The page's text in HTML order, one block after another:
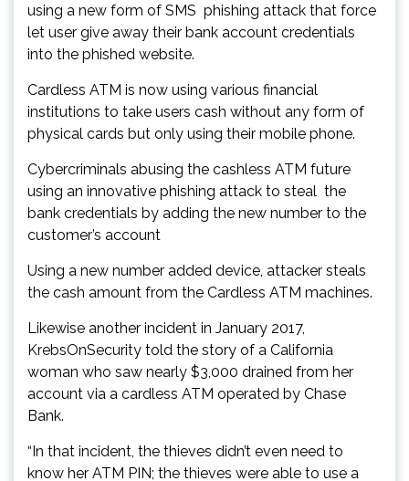
using a new form of SMS phishing attack that force
let user give away their bank account credentials
into the phished website.
Cardless ATM is now using various financial
institutions to take users cash without any form of
physical cards but only using their mobile phone.
Cybercriminals abusing the cashless ATM future
using an innovative phishing attack to steal the
bank credentials by adding the new number to the
customer’s account
Using a new number added device, attacker steals
the cash amount from the Cardless ATM machines.
Likewise another incident in January 2017,
KrebsOnSecurity told the story of a California
woman who saw nearly $3,000 drained from her
account via a cardless ATM operated by Chase
Bank.
“In that incident, the thieves didn’t even need to
know her ATM PIN; the thieves were able to use a